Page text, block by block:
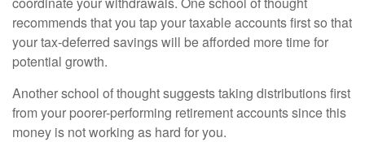
recommends that you tap your taxable accounts first so that
your tax-deferred savings will be afforded more time for
potential growth.
Another school of thought suggests taking distributions first
from your poorer-performing retirement accounts since this
money is not working as hard for you.